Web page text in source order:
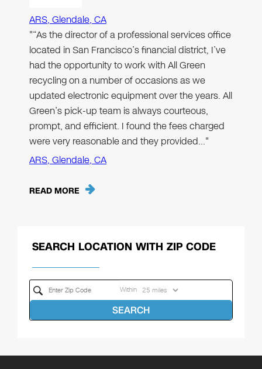
ARS, Glendale, CA
"“As the director of a professional services office
located in San Francisco’s financial district, I’ve
had the opportunity to work with All Green
recycling on a number of occasions as we
updated electronic equipment over the years. All
Green’s pick-up team is always courteous,
prompt, and efficient. I found the fees charged
were very reasonable and they provided…"
ARS, Glendale, CA
READ MORE
SEARCH LOCATION WITH ZIP CODE
Within
SEARCH